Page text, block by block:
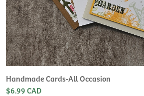
Handmade Cards-All Occasion
$6.99 CAD